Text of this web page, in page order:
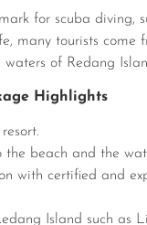
for scuba diving,
many tourists
of Redang
Highlights
the beach and the
with certified and
Island such as